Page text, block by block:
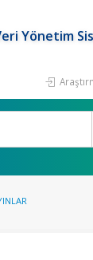
Yönetim